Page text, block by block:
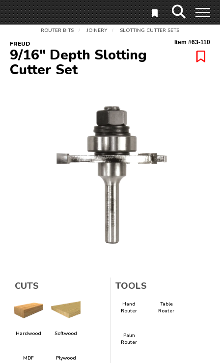
ROUTER BITS / JOINERY / SLOTTING CUTTER SETS
FREUD Item #63-110
9/16" Depth Slotting
Cutter Set
CUTS
Hardwood Softwood
MDF Plywood
TOOLS
Hand
Router
Table
Router
Palm
Router